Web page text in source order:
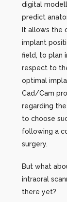
digital
predict
It allows the
implant
field, to plan
respect to
optimal
Cad/Cam
regarding
to choose
following a
surgery.
But what
intraoral
there yet?